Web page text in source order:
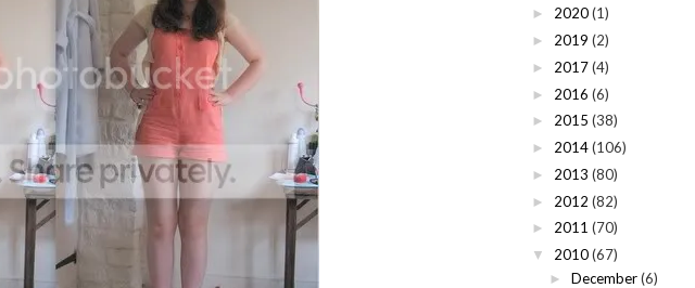
► 2020(1)
► 2019 (2)
► 2017(4)
► 2016 (6)
► 2015 (38)
► 2014(106)
► 2013 (80)
► 2012 (82)
► 2011 (70)
▼ 2010(67)
► December (6)